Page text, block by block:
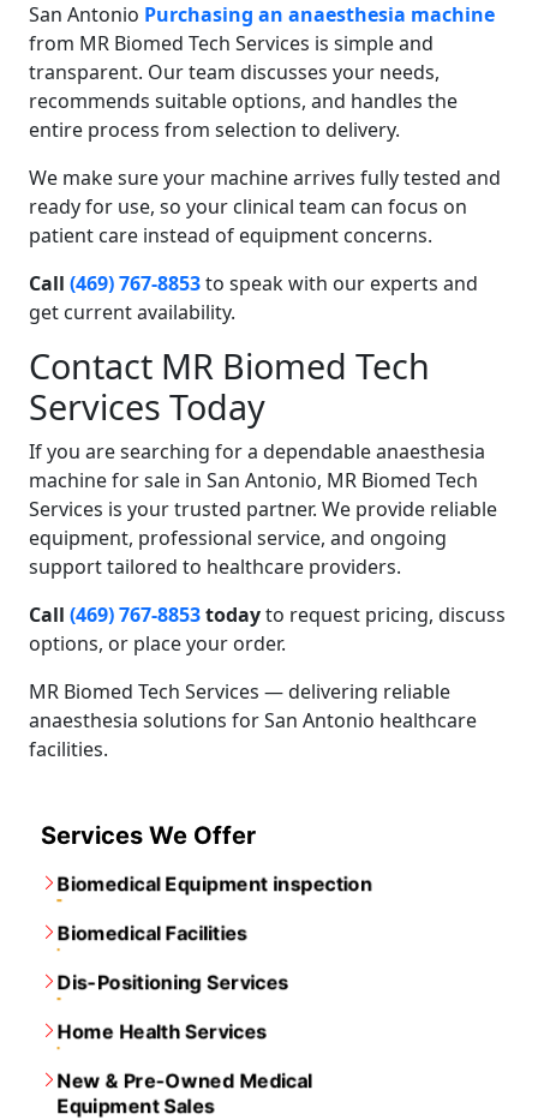
San Antonio Purchasing an anaesthesia machine
from MR Biomed Tech Services is simple and
transparent. Our team discusses your needs,
recommends suitable options, and handles the
entire process from selection to delivery.
We make sure your machine arrives fully tested and
ready for use, so your clinical team can focus on
patient care instead of equipment concerns.
Call (469) 767-8853to speak with our experts and
get current availability.
Contact MR Biomed Tech
Services Today
If you are searching for a dependable anaesthesia
machine for sale in San Antonio, MR Biomed Tech
Services is your trusted partner. We provide reliable
equipment, professional service, and ongoing
support tailored to healthcare providers.
Call (469) 767-8853todayto request pricing, discuss
options, or place your order.
MR Biomed Tech Services — delivering reliable
anaesthesia solutions for San Antonio healthcare
facilities.
Services We Offer
Biomedical Equipment inspection
Biomedical Facilities
Dis-Positioning Services
Home Health Services
New & Pre-Owned Medical
Equipment Sales